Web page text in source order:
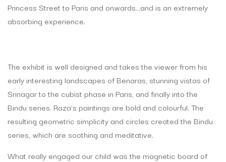
Princess Street to Paris and onwards…and is an extremely
absorbing experience.
The exhibit is well designed and takes the viewer from his
early interesting landscapes of Benaras, stunning vistas of
Srinagar to the cubist phase in Paris, and finally into the
Bindu series. Raza’s paintings are bold and colourful. The
resulting geometric simplicity and circles created the Bindu
series, which are soothing and meditative.
What really engaged our child was the magnetic board of